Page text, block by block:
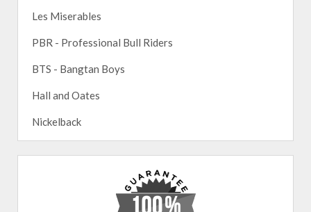
Les Miserables
PBR - Professional Bull Riders
BTS - Bangtan Boys
Hall and Oates
Nickelback